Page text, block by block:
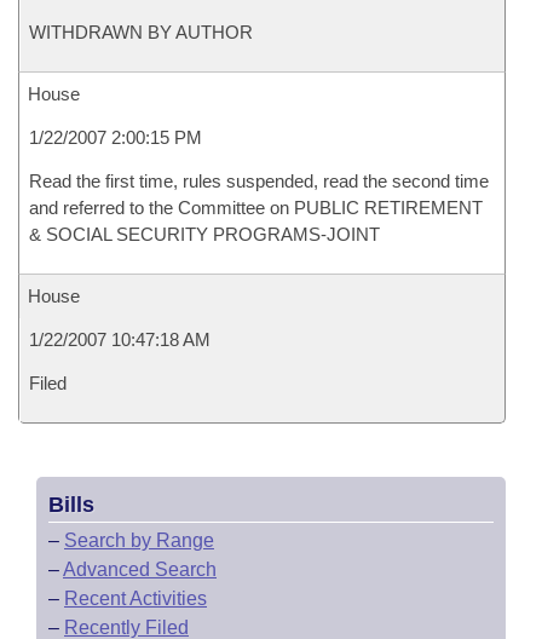
WITHDRAWN BY AUTHOR
House
1/22/2007 2:00:15 PM
Read the first time, rules suspended, read the second time
and referred to the Committee on PUBLIC RETIREMENT
& SOCIAL SECURITY PROGRAMS-JOINT
House
1/22/2007 10:47:18 AM
Filed
Bills
– Search by Range
–Advanced Search
– Recent Activities
– Recently Filed